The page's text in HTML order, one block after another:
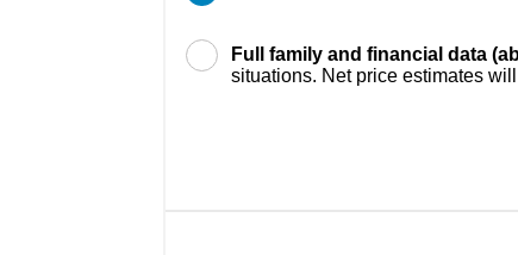
Full family and financial data
situations. Net price estimates